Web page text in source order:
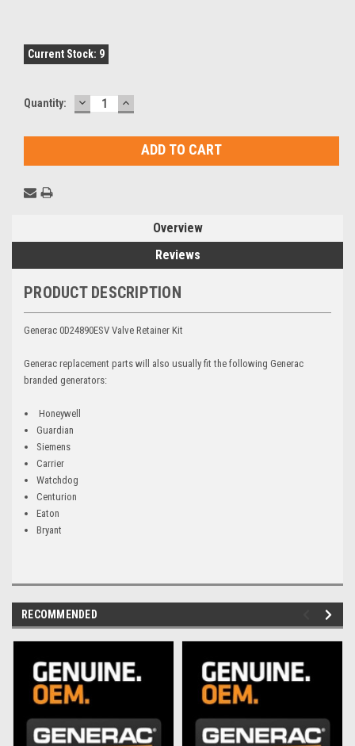
Current Stock: 9
Quantity: DECREASE
QUANTITY:
INCREASE
QUANTITY:
Overview
Reviews
PRODUCT DESCRIPTION
Generac 0D24890ESV Valve Retainer Kit
Generac replacement parts will also usually fit the following Generac
branded generators:
Honeywell
Guardian
Siemens
Carrier
Watchdog
Centurion
Eaton
Bryant
RECOMMENDED